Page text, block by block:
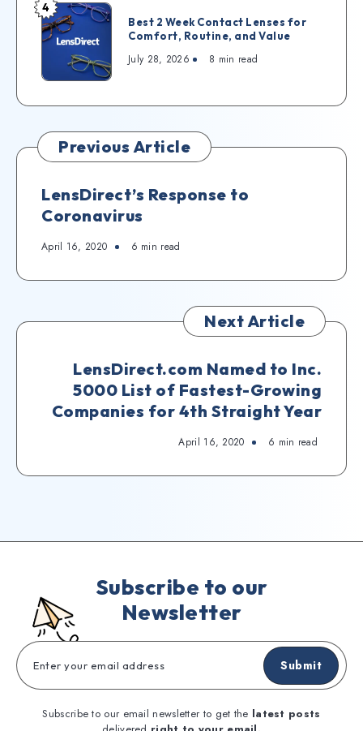
4
Best 2 Week Contact Lenses for
Comfort, Routine, and Value
July 28, 2026 8 min read
Previous Article
LensDirect’s Response to
Coronavirus
April 16, 2020 6 min read
Next Article
LensDirect.com Named to Inc.
5000 List of Fastest-Growing
Companies for 4th Straight Year
April 16, 2020 6 min read
Subscribe to our
Newsletter
Submit
Subscribe to our email newsletter to get the latest posts